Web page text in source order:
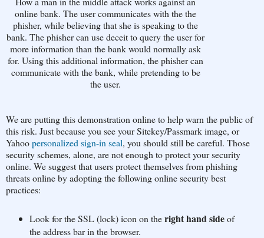
online bank. The user communicates with the the
phisher, while believing that she is speaking to the
bank. The phisher can use deceit to query the user for
more information than the bank would normally ask
for. Using this additional information, the phisher can
communicate with the bank, while pretending to be
the user.
We are putting this demonstration online to help warn the public of
this risk. Just because you see your Sitekey/Passmark image, or
Yahoopersonalized sign-in seal, you should still be careful. Those
security schemes, alone, are not enough to protect your security
online. We suggest that users protect themselves from phishing
threats online by adopting the following online security best
practices:
Look for the SSL (lock) icon on theright hand sideof
the address bar in the browser.